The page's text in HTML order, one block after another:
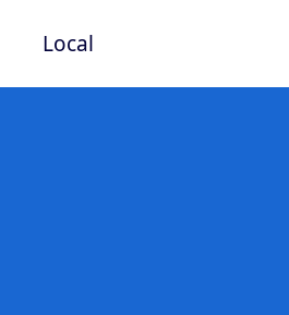
Local